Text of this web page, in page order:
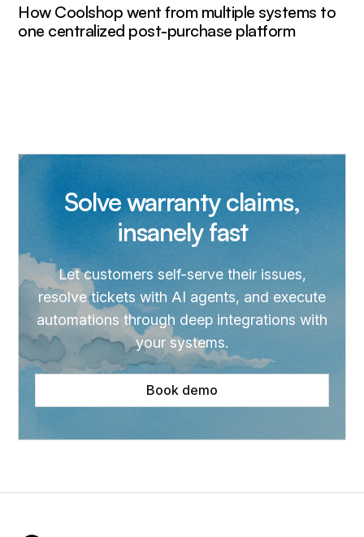
How Coolshop went from multiple systems to
one centralized post-purchase platform
Solve warranty claims,
insanely fast
Let customers self-serve their issues,
resolve tickets with AI agents, and execute
automations through deep integrations with
your systems.
Book demo